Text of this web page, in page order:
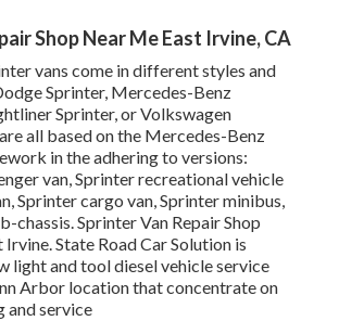
Shop Near Me East Irvine, CA
vans come in different styles and
Sprinter, Mercedes-Benz
Sprinter, or Volkswagen
all based on the Mercedes-Benz
in the adhering to versions:
van, Sprinter recreational vehicle
Sprinter cargo van, Sprinter minibus,
chassis. Sprinter Van Repair Shop
State Road Car Solution is
light and tool diesel vehicle service
Arbor location that concentrate on
and service